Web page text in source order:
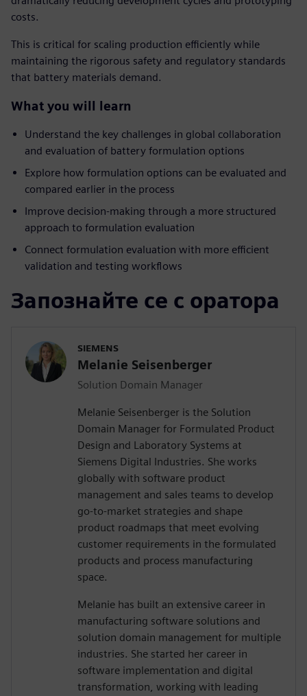
costs.
This is critical for scaling production efficiently while
maintaining the rigorous safety and regulatory standards
that battery materials demand.
What you will learn
Understand the key challenges in global collaboration
and evaluation of battery formulation options
Explore how formulation options can be evaluated and
compared earlier in the process
Improve decision-making through a more structured
approach to formulation evaluation
Connect formulation evaluation with more efficient
validation and testing workflows
Запознайте се с оратора
SIEMENS
Melanie Seisenberger
Solution Domain Manager
Melanie Seisenberger is the Solution
Domain Manager for Formulated Product
Design and Laboratory Systems at
Siemens Digital Industries. She works
globally with software product
management and sales teams to develop
go-to-market strategies and shape
product roadmaps that meet evolving
customer requirements in the formulated
products and process manufacturing
space.
Melanie has built an extensive career in
manufacturing software solutions and
solution domain management for multiple
industries. She started her career in
software implementation and digital
transformation, working with leading